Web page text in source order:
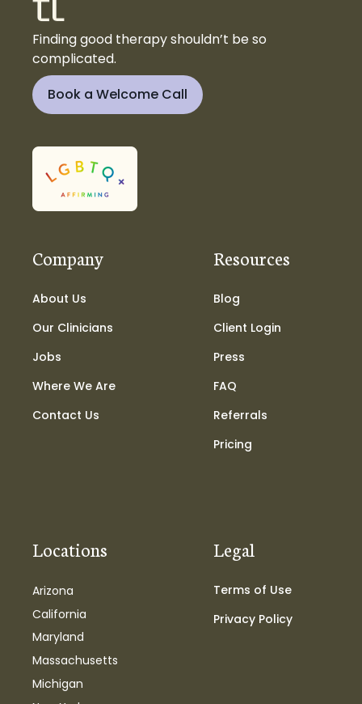
Finding good therapy shouldn’t be so
complicated.
Book a Welcome Call
Company
About Us
Our Clinicians
Jobs
Where We Are
Contact Us
Resources
Blog
Client Login
Press
FAQ
Referrals
Pricing
Locations
Arizona
California
Maryland
Massachusetts
Michigan
Legal
Terms of Use
Privacy Policy